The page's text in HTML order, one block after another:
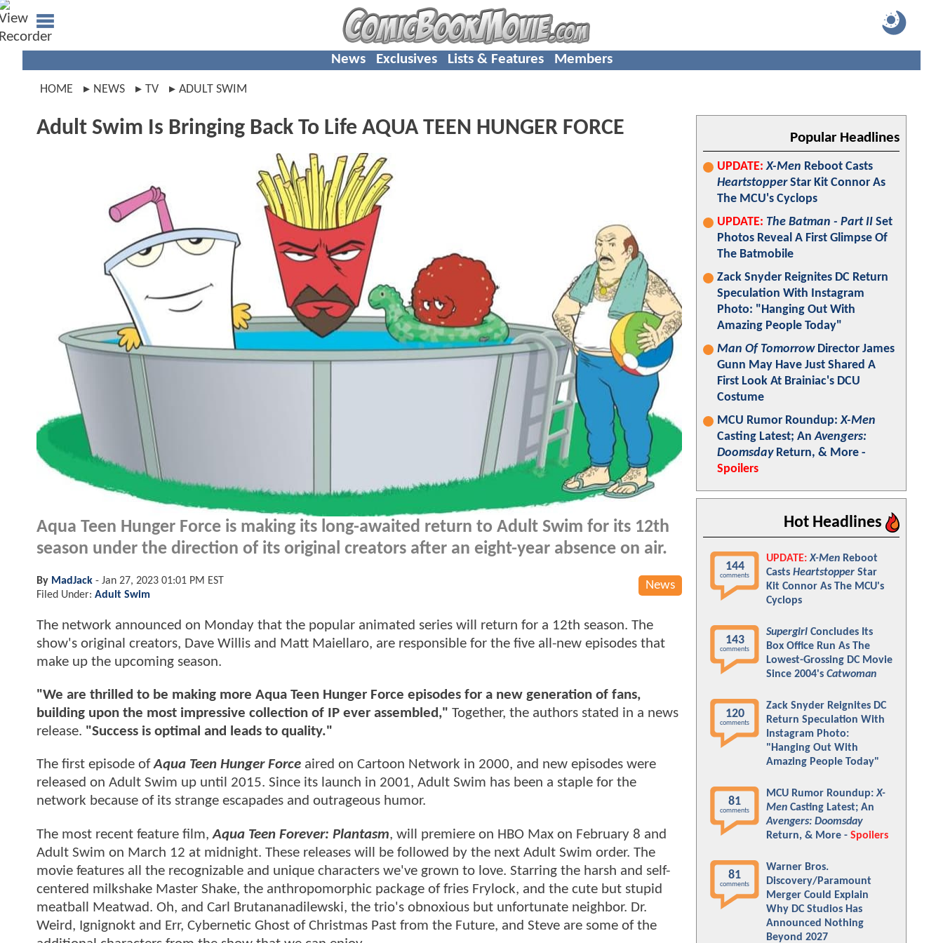
News Exclusives Lists & Features Members
HOME NEWS TV ADULT SWIM
Adult Swim Is Bringing Back To Life AQUA TEEN HUNGER FORCE
Aqua Teen Hunger Force is making its long-awaited return to Adult Swim for its 12th
season under the direction of its original creators after an eight-year absence on air.
News
By MadJack - Jan 27, 2023 01:01 PM EST
Filed Under: Adult Swim
The network announced on Monday that the popular animated series will return for a 12th season. The
show's original creators, Dave Willis and Matt Maiellaro, are responsible for the five all-new episodes that
make up the upcoming season.
"We are thrilled to be making more Aqua Teen Hunger Force episodes for a new generation of fans,
building upon the most impressive collection of IP ever assembled," Together, the authors stated in a news
release. "Success is optimal and leads to quality."
The first episode ofAqua Teen Hunger Force aired on Cartoon Network in 2000, and new episodes were
released on Adult Swim up until 2015. Since its launch in 2001, Adult Swim has been a staple for the
network because of its strange escapades and outrageous humor.
The most recent feature film,Aqua Teen Forever: Plantasm, will premiere on HBO Max on February 8 and
Adult Swim on March 12 at midnight. These releases will be followed by the next Adult Swim order. The
movie features all the recognizable and unique characters we've grown to love. Starring the harsh and self-
centered milkshake Master Shake, the anthropomorphic package of fries Frylock, and the cute but stupid
meatball Meatwad. Oh, and Carl Brutananadilewski, the trio's obnoxious but unfortunate neighbor. Dr.
Weird, Ignignokt and Err, Cybernetic Ghost of Christmas Past from the Future, and Steve are some of the
Popular Headlines
UPDATE: X-Men Reboot Casts
HeartstopperStar Kit Connor As
The MCU's Cyclops
UPDATE: The Batman - Part II Set
Photos Reveal A First Glimpse Of
The Batmobile
Zack Snyder Reignites DC Return
Speculation With Instagram
Photo: "Hanging Out With
Amazing People Today"
Man Of TomorrowDirector James
Gunn May Have Just Shared A
First Look At Brainiac's DCU
Costume
MCU Rumor Roundup:X-Men
Casting Latest; AnAvengers:
DoomsdayReturn, & More -
Spoilers
Hot Headlines
144
comments
UPDATE: X-Men Reboot
Casts Heartstopper Star
Kit Connor As The MCU's
Cyclops
143
comments
Supergirl Concludes Its
Box Office Run As The
Lowest-Grossing DC Movie
Since 2004's Catwoman
120
comments
Zack Snyder Reignites DC
Return Speculation With
Instagram Photo:
"Hanging Out With
Amazing People Today"
81
comments
MCU Rumor Roundup:X-
Men Casting Latest; An
Avengers: Doomsday
Return, & More - Spoilers
81
comments
Warner Bros.
Discovery/Paramount
Merger Could Explain
Why DC Studios Has
Announced Nothing
Beyond 2027